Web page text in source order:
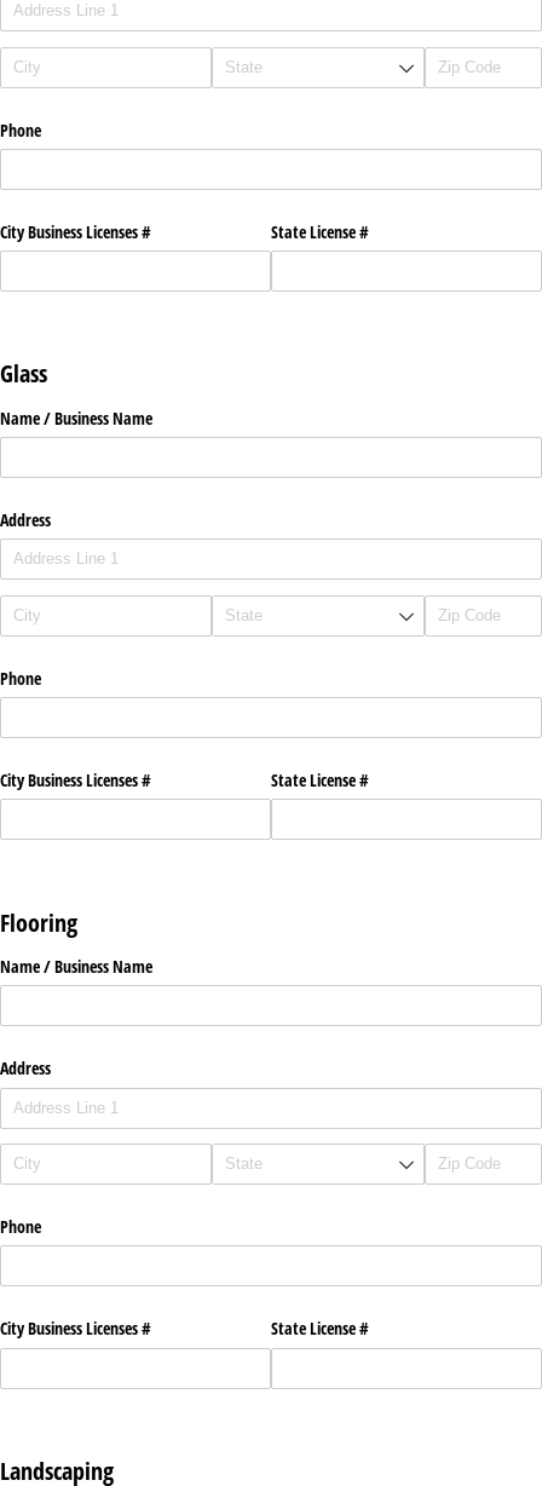
Phone
City Business Licenses # State License #
Glass
Name /​ Business Name
Address
Phone
City Business Licenses # State License #
Flooring
Name /​ Business Name
Address
Phone
City Business Licenses # State License #
Landscaping